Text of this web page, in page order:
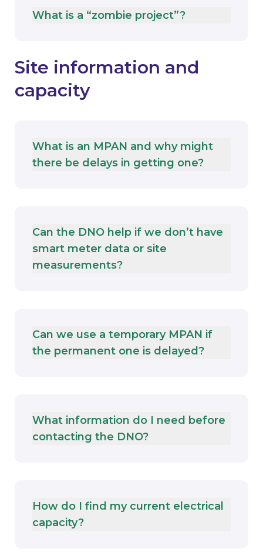
What is a “zombie project”?
Site information and
capacity
What is an MPAN and why might
there be delays in getting one?
Can the DNO help if we don’t have
smart meter data or site
measurements?
Can we use a temporary MPAN if
the permanent one is delayed?
What information do I need before
contacting the DNO?
How do I find my current electrical
capacity?